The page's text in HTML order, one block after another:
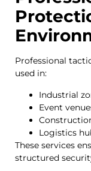
Professional
used in:
Industrial
Event
Logistics
These services
structured